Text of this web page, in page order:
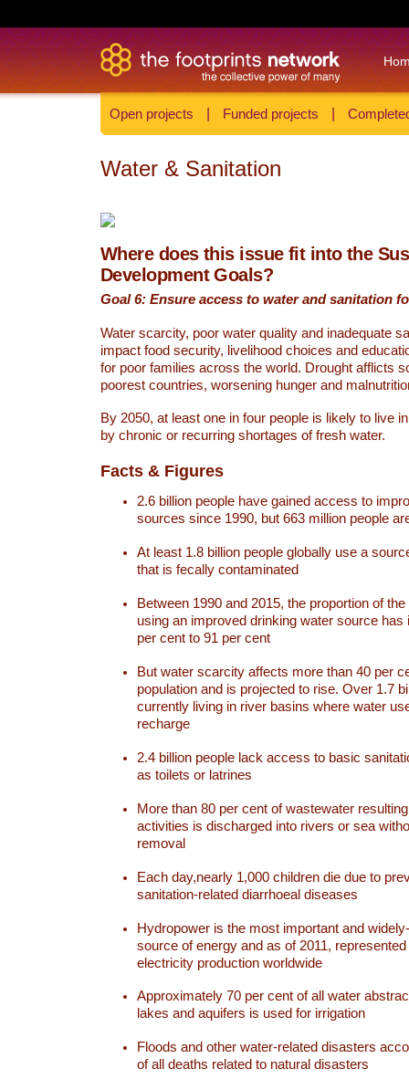
Open projects Funded projects
Water & Sanitation
Where does this issue fit into the
Development Goals?
Goal 6: Ensure access to water and sanitation
Water scarcity, poor water quality and inadequate
impact food security, livelihood choices and
for poor families across the world. Drought afflicts
poorest countries, worsening hunger and
By 2050, at least one in four people is likely to live
by chronic or recurring shortages of fresh water.
Facts & Figures
2.6 billion people have gained access to
sources since 1990, but 663 million people
At least 1.8 billion people globally use a
that is fecally contaminated
Between 1990 and 2015, the proportion of
using an improved drinking water source has
per cent to 91 per cent
But water scarcity affects more than 40 per
population and is projected to rise. Over 1.7
currently living in river basins where water
recharge
2.4 billion people lack access to basic
as toilets or latrines
More than 80 per cent of wastewater
activities is discharged into rivers or sea
removal
Each day,nearly 1,000 children die due to
sanitation-related diarrhoeal diseases
Hydropower is the most important and
source of energy and as of 2011,
electricity production worldwide
Approximately 70 per cent of all water
lakes and aquifers is used for irrigation
Floods and other water-related disasters
of all deaths related to natural disasters